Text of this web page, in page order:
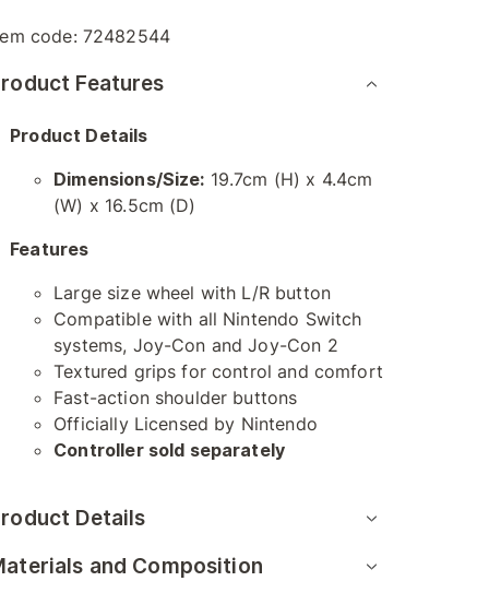
code: 72482544
Features
Product Details
Dimensions/Size: 19.7cm (H) x 4.4cm
(W) x 16.5cm (D)
Features
Large size wheel with L/R button
Compatible with all Nintendo Switch
systems, Joy-Con and Joy-Con 2
Textured grips for control and comfort
Fast-action shoulder buttons
Officially Licensed by Nintendo
Controller sold separately
Details
and Composition